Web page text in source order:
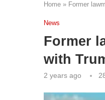
Home » Former
News
Former
with
2 years ago